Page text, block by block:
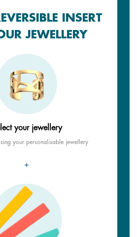
INSERT
JEWELLERY
your jewellery
your personalisable jewellery
+